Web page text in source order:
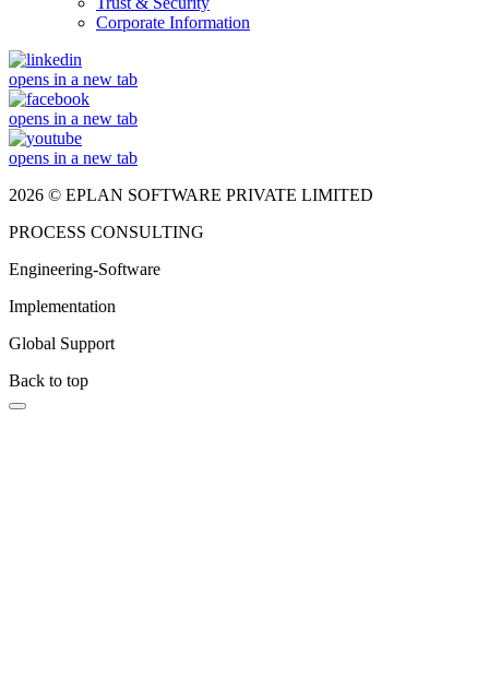
Corporate Information
opens in a new tab
opens in a new tab
opens in a new tab
2026 © EPLAN SOFTWARE PRIVATE LIMITED
PROCESS CONSULTING
Engineering-Software
Implementation
Global Support
Back to top